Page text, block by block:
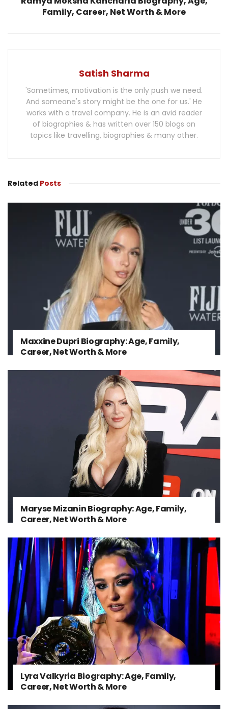
Family, Career, Net Worth & More
Satish Sharma
'Sometimes, motivation is the only push we need.
And someone's story might be the one for us.' He
works with a travel company. He is an avid reader
of biographies & has written over 150 blogs on
topics like travelling, biographies & many other.
Related Posts
Maxxine Dupri Biography: Age, Family,
Career, Net Worth & More
Maryse Mizanin Biography: Age, Family,
Career, Net Worth & More
Lyra Valkyria Biography: Age, Family,
Career, Net Worth & More